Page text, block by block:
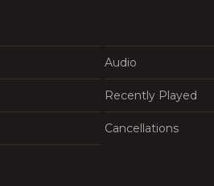
Audio
Recently Played
Cancellations